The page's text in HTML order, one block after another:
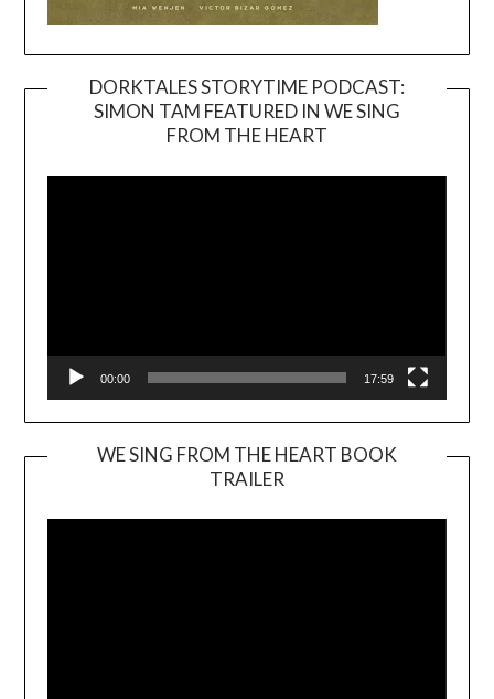
DORKTALES STORYTIME PODCAST:
SIMON TAM FEATURED IN WE SING
FROM THE HEART
00:00 17:59
WE SING FROM THE HEART BOOK
TRAILER
Player